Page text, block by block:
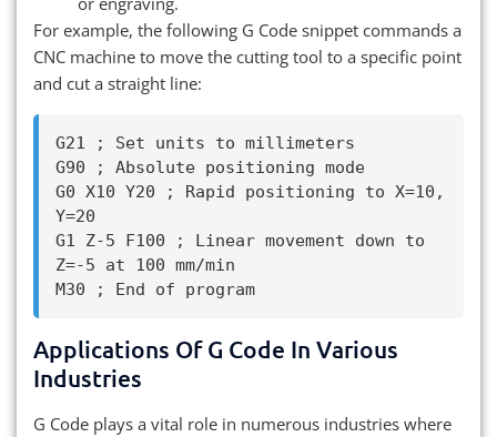
For example, the following G Code snippet commands a
CNC machine to move the cutting tool to a specific point
and cut a straight line:
G21 ; Set units to millimeters
G90 ; Absolute positioning mode
G0 X10 Y20 ; Rapid positioning to X=10,
Y=20
G1 Z-5 F100 ; Linear movement down to
Z=-5 at 100 mm/min
Applications Of G Code In Various
Industries
G Code plays a vital role in numerous industries where